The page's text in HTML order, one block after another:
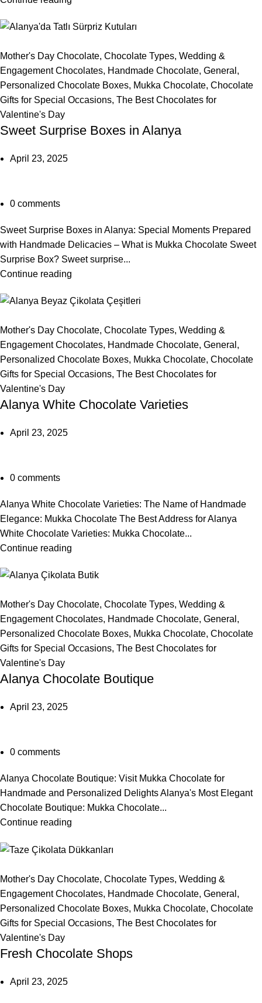
Mother's Day Chocolate, Chocolate Types, Wedding &
Engagement Chocolates, Handmade Chocolate, General ,
Personalized Chocolate Boxes, Mukka Chocolate, Chocolate
Gifts for Special Occasions, The Best Chocolates for
Valentine's Day
Sweet Surprise Boxes in Alanya
April 23, 2025
0 comments
Sweet Surprise Boxes in Alanya: Special Moments Prepared
with Handmade Delicacies – What is Mukka Chocolate Sweet
Surprise Box? Sweet surprise...
Continue reading
Mother's Day Chocolate, Chocolate Types, Wedding &
Engagement Chocolates, Handmade Chocolate, General ,
Personalized Chocolate Boxes, Mukka Chocolate, Chocolate
Gifts for Special Occasions, The Best Chocolates for
Valentine's Day
Alanya White Chocolate Varieties
April 23, 2025
0 comments
Alanya White Chocolate Varieties: The Name of Handmade
Elegance: Mukka Chocolate The Best Address for Alanya
White Chocolate Varieties: Mukka Chocolate...
Continue reading
Mother's Day Chocolate, Chocolate Types, Wedding &
Engagement Chocolates, Handmade Chocolate, General ,
Personalized Chocolate Boxes, Mukka Chocolate, Chocolate
Gifts for Special Occasions, The Best Chocolates for
Valentine's Day
Alanya Chocolate Boutique
April 23, 2025
0 comments
Alanya Chocolate Boutique: Visit Mukka Chocolate for
Handmade and Personalized Delights Alanya's Most Elegant
Chocolate Boutique: Mukka Chocolate...
Continue reading
Mother's Day Chocolate, Chocolate Types, Wedding &
Engagement Chocolates, Handmade Chocolate, General ,
Personalized Chocolate Boxes, Mukka Chocolate, Chocolate
Gifts for Special Occasions, The Best Chocolates for
Valentine's Day
Fresh Chocolate Shops
April 23, 2025